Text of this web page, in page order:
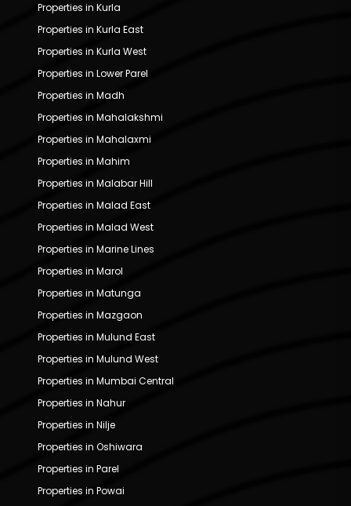
Properties in Kurla
Properties in Kurla East
Properties in Kurla West
Properties in Lower Parel
Properties in Madh
Properties in Mahalakshmi
Properties in Mahalaxmi
Properties in Mahim
Properties in Malabar Hill
Properties in Malad East
Properties in Malad West
Properties in Marine Lines
Properties in Marol
Properties in Matunga
Properties in Mazgaon
Properties in Mulund East
Properties in Mulund West
Properties in Mumbai Central
Properties in Nahur
Properties in Nilje
Properties in Oshiwara
Properties in Parel
Properties in Powai